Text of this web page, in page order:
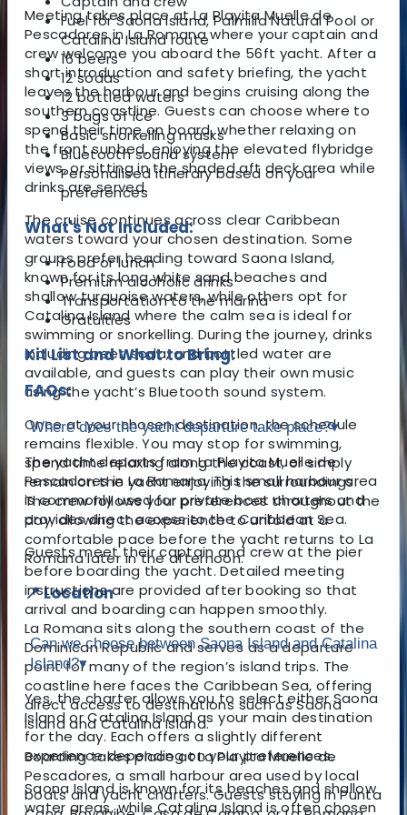
Meeting takes place at La Playita Muelle de
Pescadores in La Romana where your captain and
crew welcome you aboard the 56ft yacht. After a
short introduction and safety briefing, the yacht
leaves the harbour and begins cruising along the
southern coastline. Guests can choose where to
spend their time on board, whether relaxing on
the front sunbed, enjoying the elevated flybridge
views, or sitting in the shaded aft deck area while
drinks are served.
The cruise continues across clear Caribbean
waters toward your chosen destination. Some
groups prefer heading toward Saona Island,
known for its long white sand beaches and
shallow turquoise waters, while others opt for
Catalina Island where the calm sea is ideal for
swimming or snorkelling. During the journey, drinks
including beer, soda, and bottled water are
available, and guests can play their own music
using the yacht’s Bluetooth sound system.
Once at your chosen destination, the schedule
remains flexible. You may stop for swimming,
spend time relaxing along the coast, or simply
remain on the yacht enjoying the surroundings.
The crew follows your preferences throughout the
day, allowing the experience to unfold at a
comfortable pace before the yacht returns to La
Romana later in the afternoon.
📍 Location
La Romana sits along the southern coast of the
Dominican Republic and serves as a departure
point for many of the region’s island trips. The
coastline here faces the Caribbean Sea, offering
direct access to destinations such as Saona
Island and Catalina Island.
Boarding takes place at La Playita Muelle de
Pescadores, a small harbour area used by local
boats and yacht charters. Guests staying in Punta
Fuel for Saona Island, Palmilla Natural Pool or
Catalina Island route
16 beers
12 sodas
12 bottled waters
3 bags of ice
Basic snorkelling masks
Bluetooth sound system
Personalised itinerary based on your
preferences
What's Not Included:
Food or lunch
Premium alcoholic drinks
Transportation to the marina
Gratuities
Kit List and What to Bring:
FAQs:
Where does the yacht departure take place?▾
The yacht departs from La Playita Muelle de
Pescadores in La Romana. This small harbour area
is commonly used for private boat charters and
provides direct access to the Caribbean Sea.
Guests meet their captain and crew at the pier
before boarding the yacht. Detailed meeting
instructions are provided after booking so that
arrival and boarding can happen smoothly.
Can we choose between Saona Island and Catalina
Island?▾
Yes, the charter allows you to select either Saona
Island or Catalina Island as your main destination
for the day. Each offers a slightly different
experience depending on your preferences.
Saona Island is known for its beaches and shallow
water areas, while Catalina Island is often chosen